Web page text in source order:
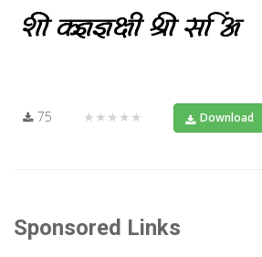
75 ★★★★★ Download
Sponsored Links